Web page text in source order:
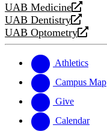
UAB Medicine
opens
a
new
UAB Dentistry
opens
a
website
UAB Optometry
opens
new
website
Athletics
Campus Map
Give
Calendar